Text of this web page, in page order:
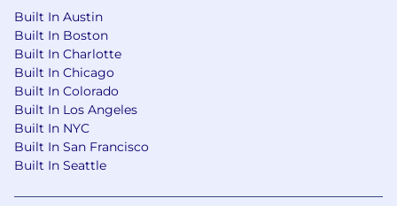
automation, orchestration, and building
modular, scalable AI workflows that
translate complex requirements into
executable solutions.
Strong documentation, analytical, and
stakeholder communication skills, with the
ability to clearly explain tradeoffs and align
technical solutions with business needs.
Passion for building secure, compliant, and
Built In Austin
Built In Boston
Built In Charlotte
Built In Chicago
Built In Colorado
Built In Los Angeles
Built In NYC
Built In San Francisco
Built In Seattle